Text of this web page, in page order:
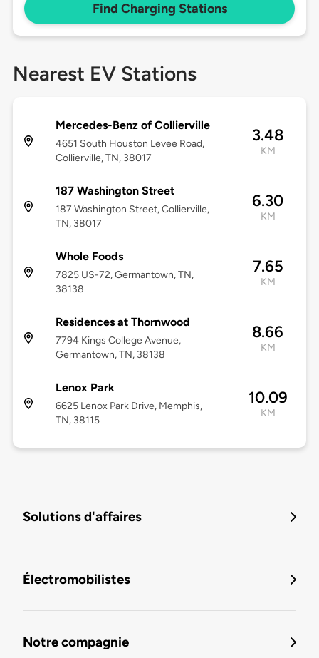
Find Charging Stations
Nearest EV Stations
Mercedes-Benz of Collierville
4651 South Houston Levee Road,
Collierville, TN, 38017
3.48
KM
187 Washington Street
187 Washington Street, Collierville,
TN, 38017
6.30
KM
Whole Foods
7825 US-72, Germantown, TN,
38138
7.65
KM
Residences at Thornwood
7794 Kings College Avenue,
Germantown, TN, 38138
8.66
KM
Lenox Park
6625 Lenox Park Drive, Memphis,
TN, 38115
10.09
KM
Solutions d'affaires
Électromobilistes
Notre compagnie